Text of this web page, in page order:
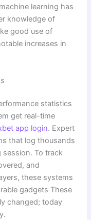
learning has
knowledge of
good use of
increases in
statistics
get real-time
app login. Expert
that log thousands
session. To track
and
these systems
gadgets These
changed; today